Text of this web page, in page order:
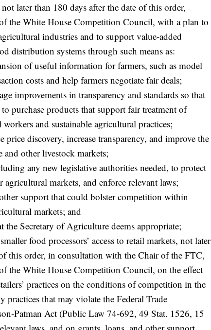
later than 180 days after the date of this order,
the White House Competition Council, with a plan to
industries and to support value-added
distribution systems through such means as:
of useful information for farmers, such as model
costs and help farmers negotiate fair deals;
improvements in transparency and standards so that
purchase products that support fair treatment of
and sustainable agricultural practices;
price discovery, increase transparency, and improve the
other livestock markets;
any new legislative authorities needed, to protect
markets, and enforce relevant laws;
support that could bolster competition within
markets; and
the Secretary of Agriculture deems appropriate;
food processors’ access to retail markets, not later
this order, in consultation with the Chair of the FTC,
the White House Competition Council, on the effect
practices on the conditions of competition in the
that may violate the Federal Trade
Patman Act (Public Law 74-692, 49 Stat. 1526, 15